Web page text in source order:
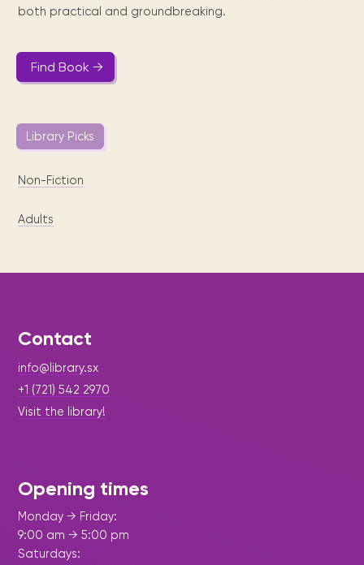
Library Picks
Non-Fiction
Adults
both practical and groundbreaking.
Find Book →
Opening times
Monday → Friday:
9:00 am → 5:00 pm
Saturdays:
Contact
info@library.sx
+1 (721) 542 2970
Visit the library!